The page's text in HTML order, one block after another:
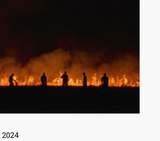
2024